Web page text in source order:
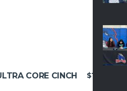
CORE CINCH
$19.95